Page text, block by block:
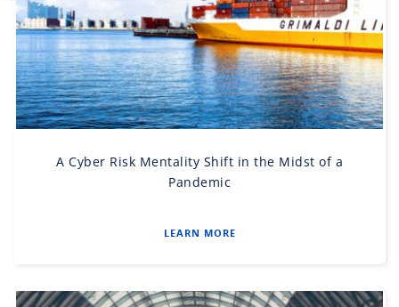
A Cyber Risk Mentality Shift in the Midst of a
Pandemic
LEARN MORE